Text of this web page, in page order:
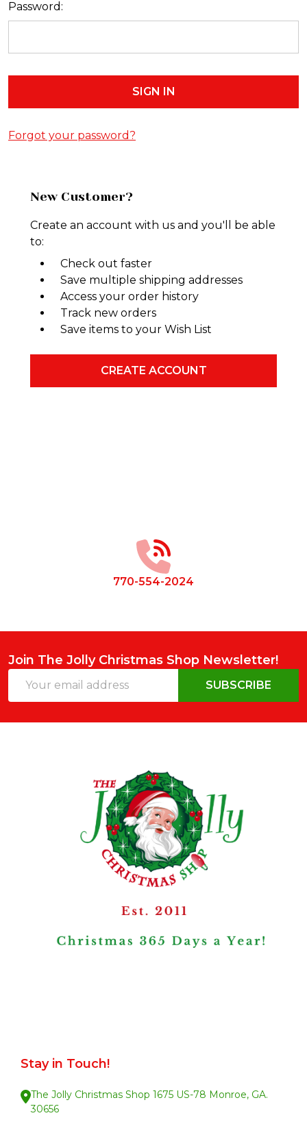
Password:
Forgot your password?
New Customer?
Create an account with us and you'll be able
to:
Check out faster
Save multiple shipping addresses
Access your order history
Track new orders
Save items to your Wish List
CREATE ACCOUNT
770-554-2024
Join The Jolly Christmas Shop Newsletter!
Address
SUBSCRIBE
Stay in Touch!
The Jolly Christmas Shop 1675 US-78 Monroe, GA.
30656